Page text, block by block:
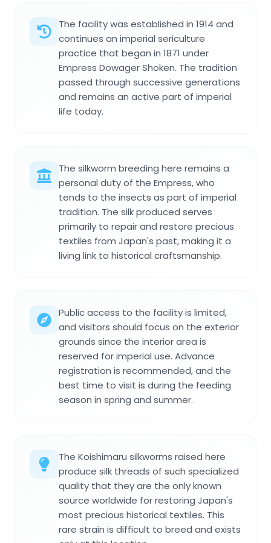
The facility was established in 1914 and
continues an imperial sericulture
practice that began in 1871 under
Empress Dowager Shoken. The tradition
passed through successive generations
and remains an active part of imperial
life today.
The silkworm breeding here remains a
personal duty of the Empress, who
tends to the insects as part of imperial
tradition. The silk produced serves
primarily to repair and restore precious
textiles from Japan's past, making it a
living link to historical craftsmanship.
Public access to the facility is limited,
and visitors should focus on the exterior
grounds since the interior area is
reserved for imperial use. Advance
registration is recommended, and the
best time to visit is during the feeding
season in spring and summer.
The Koishimaru silkworms raised here
produce silk threads of such specialized
quality that they are the only known
source worldwide for restoring Japan's
most precious historical textiles. This
rare strain is difficult to breed and exists